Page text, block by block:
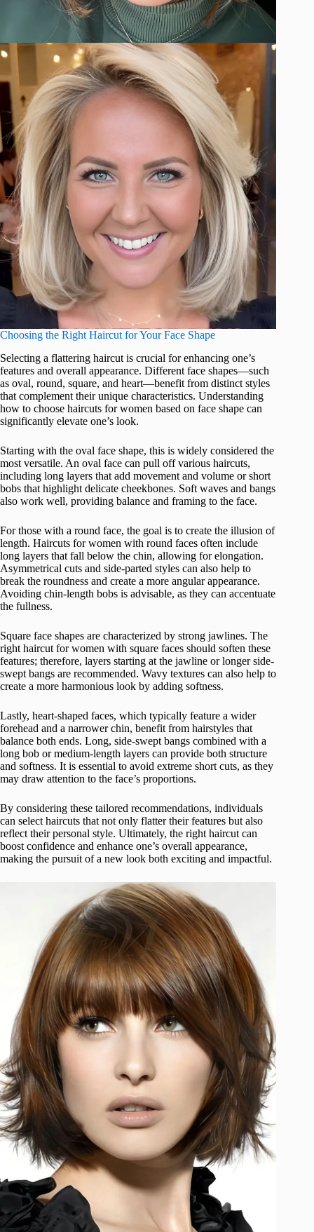
Choosing the Right Haircut for Your Face Shape
Selecting a flattering haircut is crucial for enhancing one’s
features and overall appearance. Different face shapes—such
as oval, round, square, and heart—benefit from distinct styles
that complement their unique characteristics. Understanding
how to choose haircuts for women based on face shape can
significantly elevate one’s look.
Starting with the oval face shape, this is widely considered the
most versatile. An oval face can pull off various haircuts,
including long layers that add movement and volume or short
bobs that highlight delicate cheekbones. Soft waves and bangs
also work well, providing balance and framing to the face.
For those with a round face, the goal is to create the illusion of
length. Haircuts for women with round faces often include
long layers that fall below the chin, allowing for elongation.
Asymmetrical cuts and side-parted styles can also help to
break the roundness and create a more angular appearance.
Avoiding chin-length bobs is advisable, as they can accentuate
the fullness.
Square face shapes are characterized by strong jawlines. The
right haircut for women with square faces should soften these
features; therefore, layers starting at the jawline or longer side-
swept bangs are recommended. Wavy textures can also help to
create a more harmonious look by adding softness.
Lastly, heart-shaped faces, which typically feature a wider
forehead and a narrower chin, benefit from hairstyles that
balance both ends. Long, side-swept bangs combined with a
long bob or medium-length layers can provide both structure
and softness. It is essential to avoid extreme short cuts, as they
may draw attention to the face’s proportions.
By considering these tailored recommendations, individuals
can select haircuts that not only flatter their features but also
reflect their personal style. Ultimately, the right haircut can
boost confidence and enhance one’s overall appearance,
making the pursuit of a new look both exciting and impactful.